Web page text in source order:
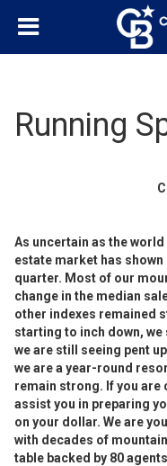
Running
As uncertain as the
estate market has
quarter. Most of our
change in the median
other indexes remained
starting to inch down, we
we are still seeing pent
we are a year-round
remain strong. If you are
assist you in preparing
on your dollar. We are
with decades of
table backed by 80